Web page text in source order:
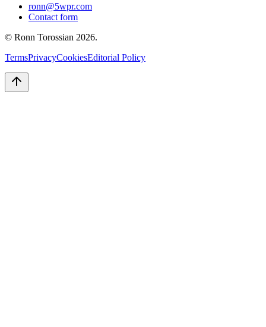
ronn@5wpr.com
Contact form
© Ronn Torossian 2026.
TermsPrivacyCookiesEditorial Policy